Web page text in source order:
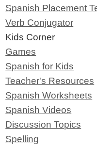
Spanish Placement
Verb Conjugator
Kids Corner
Games
Spanish for Kids
Teacher's Resources
Spanish Worksheets
Spanish Videos
Discussion Topics
Spelling